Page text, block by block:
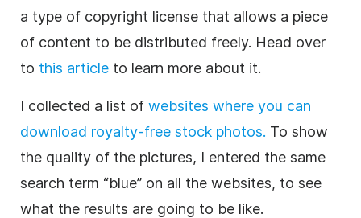
a type of copyright license that allows a piece
of content to be distributed freely. Head over
to this article to learn more about it.
I collected a list of websites where you can
download royalty-free stock photos. To show
the quality of the pictures, I entered the same
search term “blue” on all the websites, to see
what the results are going to be like.